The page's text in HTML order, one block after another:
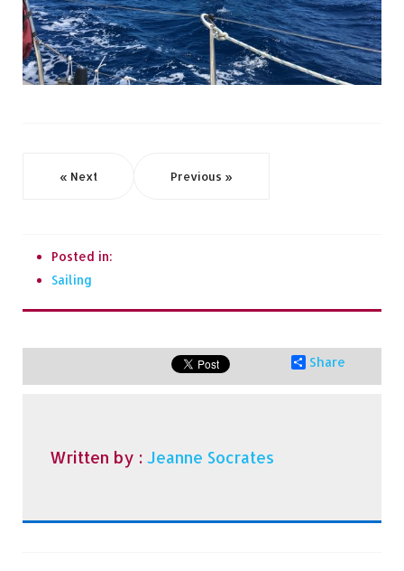
« Next Previous »
Posted in:
Sailing
Share
Written by : Jeanne Socrates